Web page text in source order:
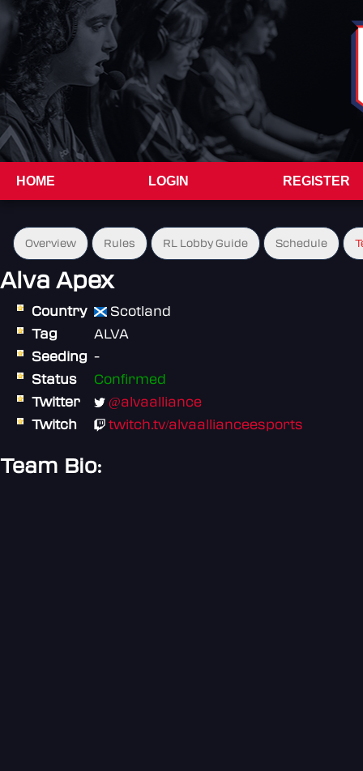
HOME LOGIN REGISTER
Overview Rules RL Lobby Guide Schedule
Alva Apex
Country
Scotland
Tag
ALVA
Seeding -
Status
Confirmed
Twitter
@alvaalliance
Twitch
twitch.tv/alvaallianceesports
Team Bio: